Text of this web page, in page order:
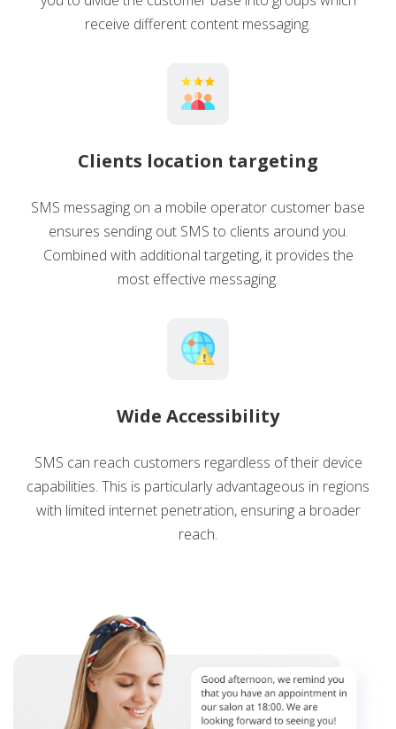
receive different content messaging.
Clients location targeting
SMS messaging on a mobile operator customer base
ensures sending out SMS to clients around you.
Combined with additional targeting, it provides the
most effective messaging.
Wide Accessibility
SMS can reach customers regardless of their device
capabilities. This is particularly advantageous in regions
with limited internet penetration, ensuring a broader
reach.